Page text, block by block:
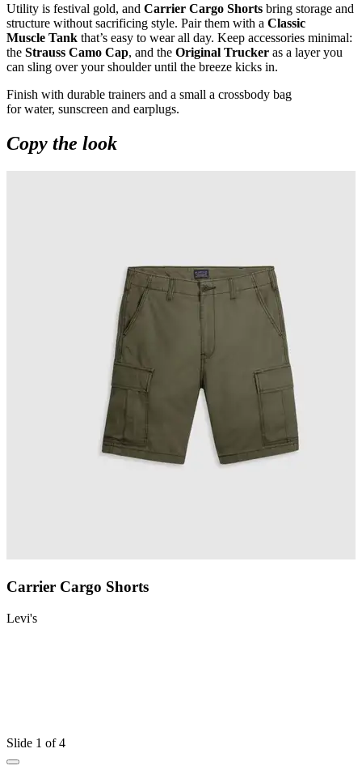
Utility is festival gold, and Carrier Cargo Shorts bring storage and
structure without sacrificing style. Pair them with a Classic
Muscle Tank that’s easy to wear all day. Keep accessories minimal:
the Strauss Camo Cap, and the Original Trucker as a layer you
can sling over your shoulder until the breeze kicks in.
Finish with durable trainers and a small a crossbody bag
for water, sunscreen and earplugs.
Copy the look
Carrier Cargo Shorts
Levi's
Slide 1 of 4